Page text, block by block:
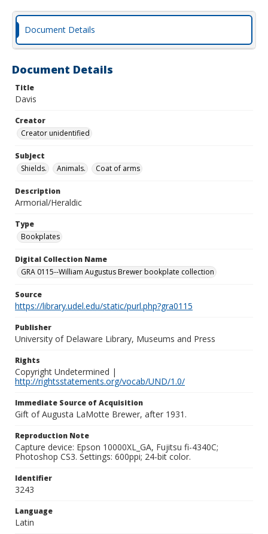
Document Details
Document Details
Title
Davis
Creator
Creator unidentified
Subject
Shields.
Animals. Coat of arms
Description
Armorial/Heraldic
Type
Bookplates
Digital Collection Name
GRA 0115--William Augustus Brewer bookplate collection
Source
https://library.udel.edu/static/purl.php?gra0115
Publisher
University of Delaware Library, Museums and Press
Rights
Copyright Undetermined |
http://rightsstatements.org/vocab/UND/1.0/
Immediate Source of Acquisition
Gift of Augusta LaMotte Brewer, after 1931.
Reproduction Note
Capture device: Epson 10000XL_GA, Fujitsu fi-4340C;
Photoshop CS3. Settings: 600ppi; 24-bit color.
Identifier
3243
Language
Latin